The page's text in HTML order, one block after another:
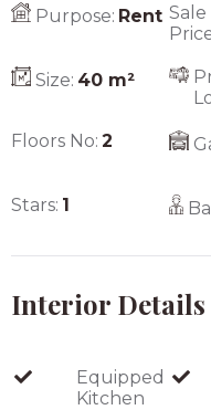
Purpose: Rent Sale
Size: 40 m²
Floors No: 2
Stars: 1
Interior Details
Equipped
Kitchen